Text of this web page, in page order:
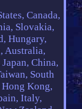
Canada,
Slovakia,
Hungary,
Australia,
China,
South
Kong,
Italy,